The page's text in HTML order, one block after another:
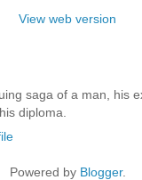
View web version
saga of a man, his
diploma.
Powered by Blogger.